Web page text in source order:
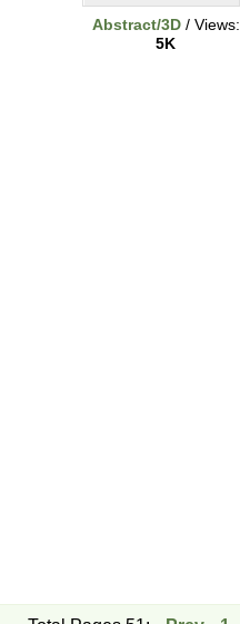
Abstract/3D/ Views:
5K